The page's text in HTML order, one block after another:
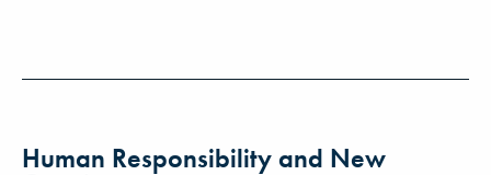
Human Responsibility and New